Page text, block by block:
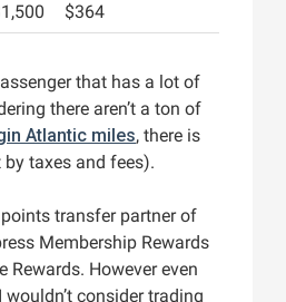
$364
that has a lot of
there aren’t a ton of
Atlantic miles, there is
taxes and fees).
transfer partner of
Membership Rewards
Rewards. However even
consider trading